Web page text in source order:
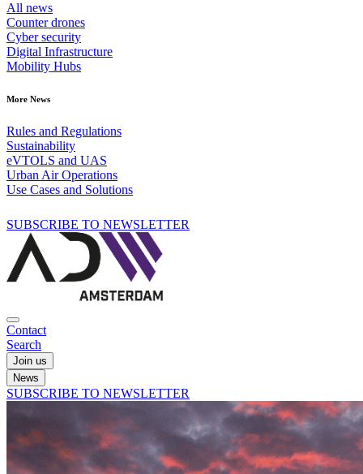
All news
Counter drones
Cyber security
Digital Infrastructure
Mobility Hubs
More News
Rules and Regulations
Sustainability
eVTOLS and UAS
Urban Air Operations
Use Cases and Solutions
SUBSCRIBE TO NEWSLETTER
Contact
Search
Join us
News
SUBSCRIBE TO NEWSLETTER